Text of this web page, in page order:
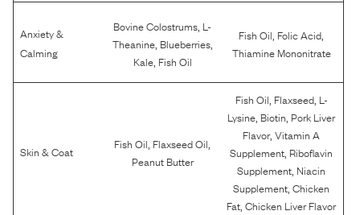
Anxiety &
Calming
Bovine Colostrums L-
Theanine, Blueberries,
Kale, Fish Oil
Fish Oil Folic Acid
Thiamine Mononitrate
Skin & Coat Fish Oil Flaxseed Oil
Peanut Butter
Fish Oil Flaxseed, L-
Lysine Biotin Pork Liver
Flavor,Vitamin A
Supplement Riboflavin
Supplement Niacin
Supplement ,Chicken
Fat ,Chicken Liver Flavor